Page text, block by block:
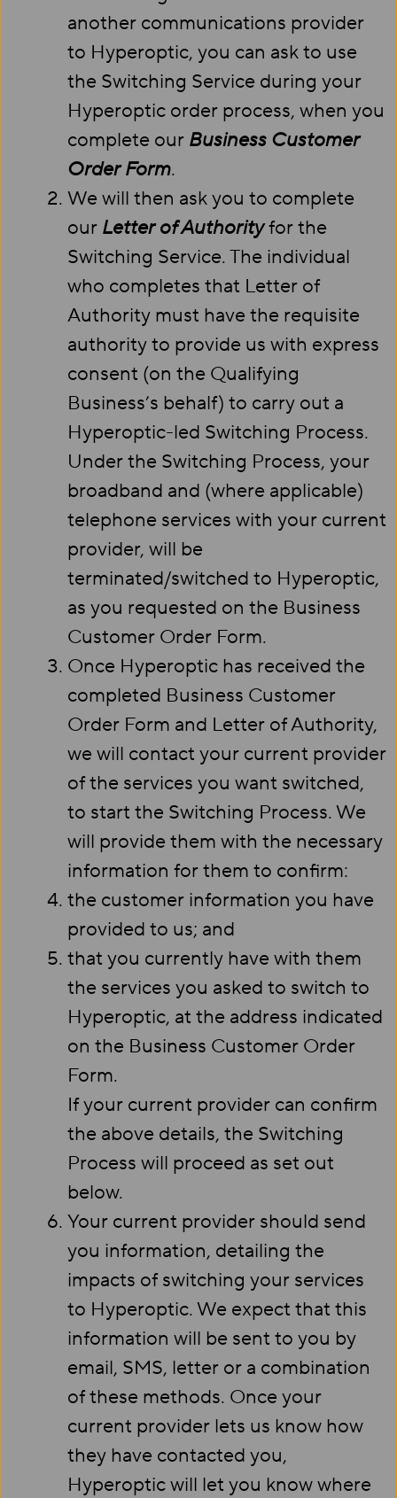
another communications provider
to Hyperoptic, you can ask to use
the Switching Service during your
Hyperoptic order process, when you
complete our Business Customer
Order Form.
We will then ask you to complete
our Letter of Authorityfor the
Switching Service. The individual
who completes that Letter of
Authority must have the requisite
authority to provide us with express
consent (on the Qualifying
Business’s behalf) to carry out a
Hyperoptic-led Switching Process.
Under the Switching Process, your
broadband and (where applicable)
telephone services with your current
provider, will be
terminated/switched to Hyperoptic,
as you requested on the Business
Customer Order Form.
Once Hyperoptic has received the
completed Business Customer
Order Form and Letter of Authority,
we will contact your current provider
of the services you want switched,
to start the Switching Process. We
will provide them with the necessary
information for them to confirm:
the customer information you have
provided to us; and
that you currently have with them
the services you asked to switch to
Hyperoptic, at the address indicated
on the Business Customer Order
Form.
If your current provider can confirm
the above details, the Switching
Process will proceed as set out
below.
Your current provider should send
you information, detailing the
impacts of switching your services
to Hyperoptic. We expect that this
information will be sent to you by
email, SMS, letter or a combination
of these methods. Once your
current provider lets us know how
they have contacted you,
Hyperoptic will let you know where